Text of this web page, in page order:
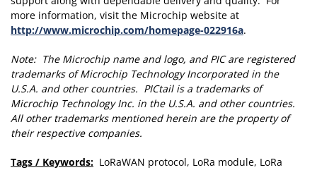
more information, visit the Microchip website at
http://www.microchip.com/homepage-022916a.
Note: The Microchip name and logo, and PIC are registered
trademarks of Microchip Technology Incorporated in the
U.S.A. and other countries. PICtail is a trademarks of
Microchip Technology Inc. in the U.S.A. and other countries.
All other trademarks mentioned herein are the property of
their respective companies.
Tags / Keywords: LoRaWAN protocol, LoRa module, LoRa